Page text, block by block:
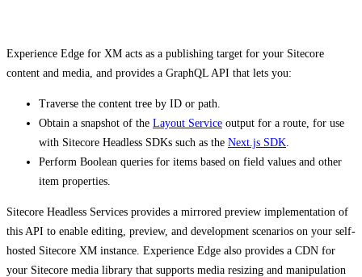
Experience Edge for XM acts as a publishing target for your Sitecore
content and media, and provides a GraphQL API that lets you:
Traverse the content tree by ID or path.
Obtain a snapshot of the Layout Service output for a route, for use
with Sitecore Headless SDKs such as the Next.js SDK
Perform Boolean queries for items based on field values and other
item properties.
Sitecore Headless Services provides a mirrored preview implementation of
this API to enable editing, preview, and development scenarios on your self-
hosted Sitecore XM instance. Experience Edge also provides a CDN for
your Sitecore media library that supports media resizing and manipulation